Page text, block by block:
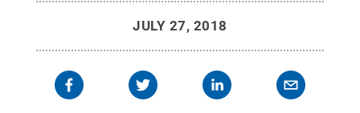
JULY 27, 2018